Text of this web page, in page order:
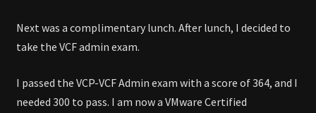
Next was a complimentary lunch. After lunch, I decided to
take the VCF admin exam.
I passed the VCP-VCF Admin exam with a score of 364, and I
needed 300 to pass. I am now a VMware Certified